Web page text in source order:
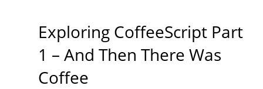
Exploring CoffeeScript Part
1 – And Then There Was
Coffee